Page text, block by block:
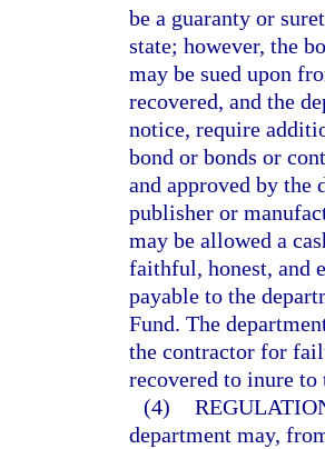
be a guaranty or
state; however, the
may be sued upon
recovered, and the
notice, require
bond or bonds or
and approved by the
publisher or
may be allowed a
faithful, honest, and
payable to the
Fund. The
the contractor for
recovered to inure to
(4)
department may,